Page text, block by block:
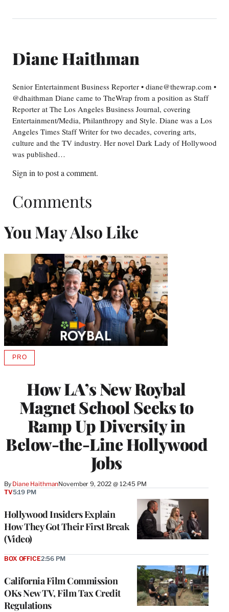
Diane Haithman
Senior Entertainment Business Reporter • diane@thewrap.com •
@dhaithman Diane came to TheWrap from a position as Staff
Reporter at The Los Angeles Business Journal, covering
Entertainment/Media, Philanthropy and Style. Diane was a Los
Angeles Times Staff Writer for two decades, covering arts,
culture and the TV industry. Her novel Dark Lady of Hollywood
was published…
Sign in to post a comment.
Comments
You May Also Like
How LA’s New Roybal
Magnet School Seeks to
Ramp Up Diversity in
Below-the-Line Hollywood
Jobs
By Diane HaithmanNovember 9, 2022 @ 12:45 PM
PROAVAILABLE
MEMBERS
Hollywood Insiders Explain
How They Got Their First Break
(Video)
TV5:19 PM
California Film Commission
OKs New TV, Film Tax Credit
Regulations
BOX OFFICE2:56 PM